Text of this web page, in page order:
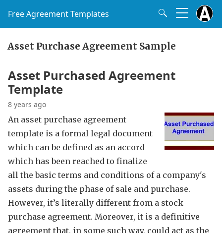
Free Agreement Templates
Asset Purchase Agreement Sample
Asset Purchased Agreement
Template
8 years ago
An asset purchase agreement
template is a formal legal document
which can be defined as an accord
which has been reached to finalize
all the basic terms and conditions of a company's
assets during the phase of sale and purchase.
However, it’s literally different from a stock
purchase agreement. Moreover, it is a definitive
agreement that, in some such way, could act as the